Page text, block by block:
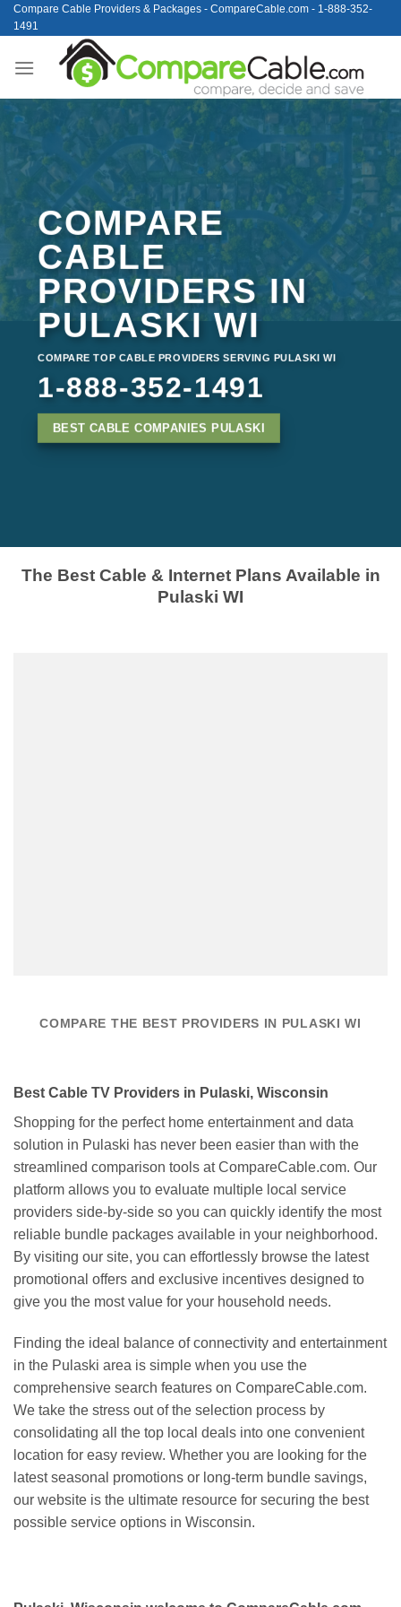
Skip
to
Compare Cable Providers & Packages - CompareCable.com - 1-888-352-
1491
COMPARE
CABLE
PROVIDERS IN
PULASKI WI
COMPARE TOP CABLE PROVIDERS SERVING PULASKI WI
1-888-352-1491
BEST CABLE COMPANIES PULASKI
The Best Cable & Internet Plans Available in
Pulaski WI
COMPARE THE BEST PROVIDERS IN PULASKI WI
Best Cable TV Providers in Pulaski, Wisconsin
Shopping for the perfect home entertainment and data
solution in Pulaski has never been easier than with the
streamlined comparison tools at CompareCable.com. Our
platform allows you to evaluate multiple local service
providers side-by-side so you can quickly identify the most
reliable bundle packages available in your neighborhood.
By visiting our site, you can effortlessly browse the latest
promotional offers and exclusive incentives designed to
give you the most value for your household needs.
Finding the ideal balance of connectivity and entertainment
in the Pulaski area is simple when you use the
comprehensive search features on CompareCable.com.
We take the stress out of the selection process by
consolidating all the top local deals into one convenient
location for easy review. Whether you are looking for the
latest seasonal promotions or long-term bundle savings,
our website is the ultimate resource for securing the best
possible service options in Wisconsin.